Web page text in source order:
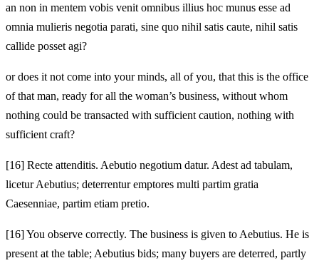
an non in mentem vobis venit omnibus illius hoc munus esse ad
omnia mulieris negotia parati, sine quo nihil satis caute, nihil satis
callide posset agi?
or does it not come into your minds, all of you, that this is the office
of that man, ready for all the woman’s business, without whom
nothing could be transacted with sufficient caution, nothing with
sufficient craft?
[16] Recte attenditis. Aebutio negotium datur. Adest ad tabulam,
licetur Aebutius; deterrentur emptores multi partim gratia
Caesenniae, partim etiam pretio.
[16]You observe correctly. The business is given to Aebutius. He is
present at the table; Aebutius bids; many buyers are deterred, partly